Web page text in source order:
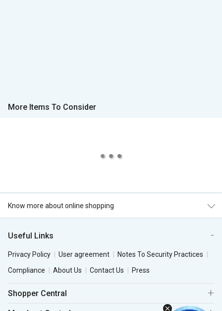
More Items To Consider
Know more about online shopping
Useful Links
Privacy Policy User agreement
Notes To Security Practices
Compliance
About Us Contact Us Press
Shopper Central